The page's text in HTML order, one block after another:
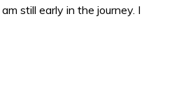
still early in the journey. I